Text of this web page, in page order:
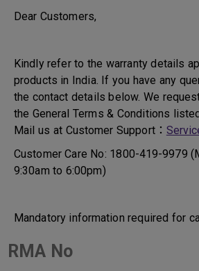
Dear Customers,
Kindly refer to the warranty details
products in India. If you have any
the contact details below. We
the General Terms & Conditions
Mail us at Customer Support：
Customer Care No: 1800-419-9979
9:30am to 6:00pm)
Mandatory information required for
RMA No